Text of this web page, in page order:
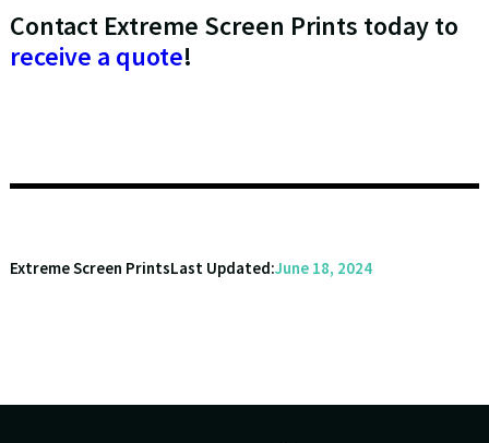
Contact Extreme Screen Prints today to
receive a quote!
Extreme Screen PrintsLast Updated:June 18, 2024